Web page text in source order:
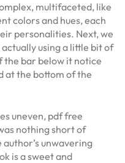
multifaceted, like
colors and hues, each
personalities. Next, we
using a little bit of
the bar below it notice
at the bottom of the
uneven, pdf free
nothing short of
unwavering
is a sweet and